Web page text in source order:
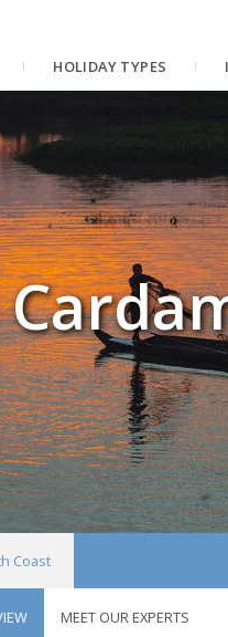
HOLIDAY TYPES
Coast
MEET OUR EXPERTS